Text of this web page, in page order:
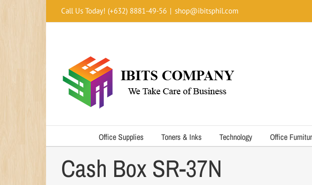
Call Us Today! (+632) 8881-49-56 | shop@ibitsphil.com
Office Supplies Toners & Inks Technology Office
Cash Box SR-37N